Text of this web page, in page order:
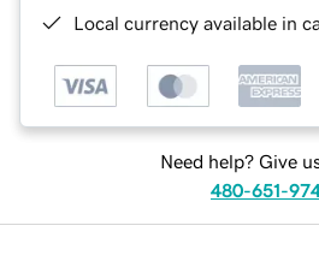
Local currency available in
Need help? Give
480-651-